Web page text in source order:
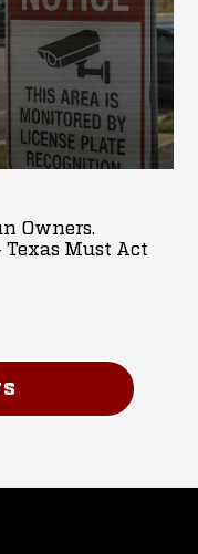
Owners.
Texas Must Act